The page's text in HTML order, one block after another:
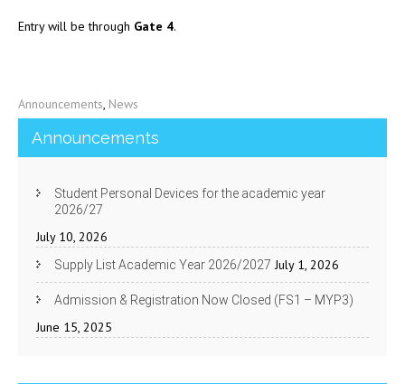
Entry will be through Gate 4.
Announcements, News
Announcements
Student Personal Devices for the academic year
2026/27
July 10, 2026
Supply List Academic Year 2026/2027 July 1, 2026
Admission & Registration Now Closed (FS1 – MYP3)
June 15, 2025